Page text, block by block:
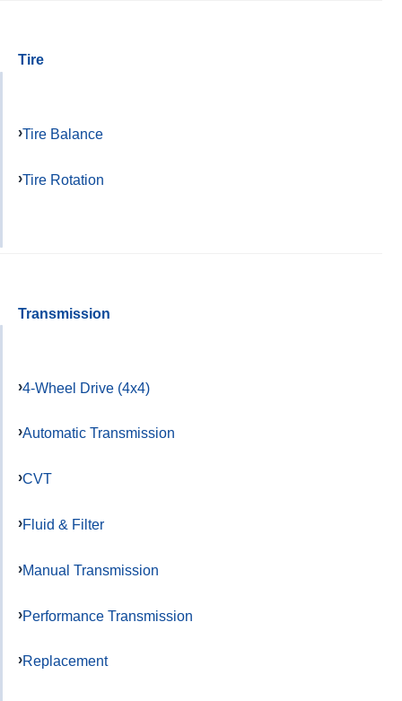
Tire
Tire Balance
Tire Rotation
Transmission
4-Wheel Drive (4x4)
Automatic Transmission
CVT
Fluid & Filter
Manual Transmission
Performance Transmission
Replacement